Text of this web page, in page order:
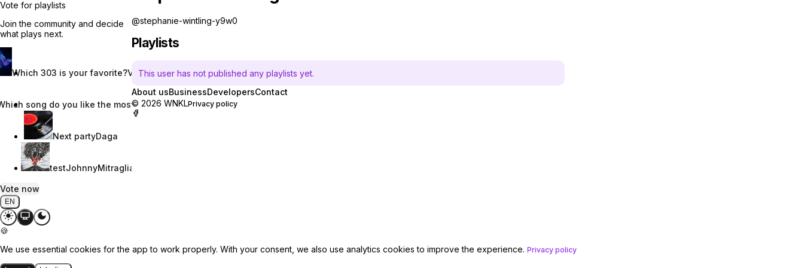
Vote for playlists
Join the community and decide
what plays next.
Which 303 is your favorite?Vincent W.
song do you like the most? Nevaeh Nix
Next partyDaga
testJohnnyMitraglia
Vote now
EN
@stephanie-wintling-y9w0
Playlists
This user has not published any playlists yet.
About usBusinessDevelopersContact
© 2026 WNKLPrivacy policy
🍪
We use essential cookies for the app to work properly. With your consent, we also use analytics cookies to improve the experience. Privacy policy